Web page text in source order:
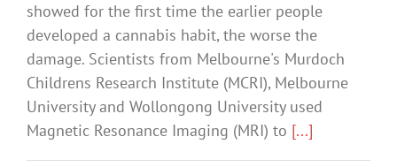
showed for the first time the earlier people
developed a cannabis habit, the worse the
damage. Scientists from Melbourne's Murdoch
Childrens Research Institute (MCRI), Melbourne
University and Wollongong University used
Magnetic Resonance Imaging (MRI) to [...]